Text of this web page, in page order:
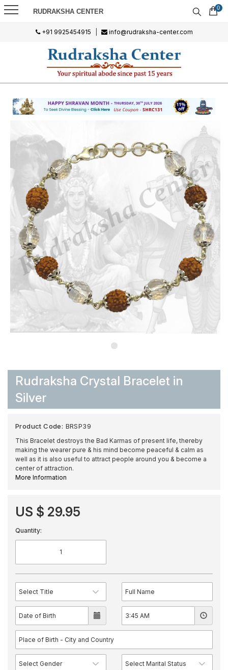
RUDRAKSHA CENTER 0
+91 9925454915 info@rudraksha-center.com
Rudraksha Crystal Bracelet in
Silver
Product Code: BRSP39
This Bracelet destroys the Bad Karmas of present life, thereby
making the wearer pure & his mind become peaceful & calm as
well as it is also useful to attract people around you & become a
center of attraction.
More Information
US $ 29.95
Quantity: